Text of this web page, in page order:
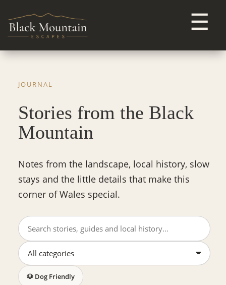
☰
JOURNAL
Stories from the Black
Mountain
Notes from the landscape, local history, slow
stays and the little details that make this
corner of Wales special.
🐶 Dog Friendly